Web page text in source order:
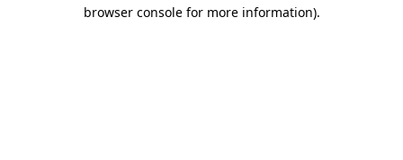
browser console for more information).